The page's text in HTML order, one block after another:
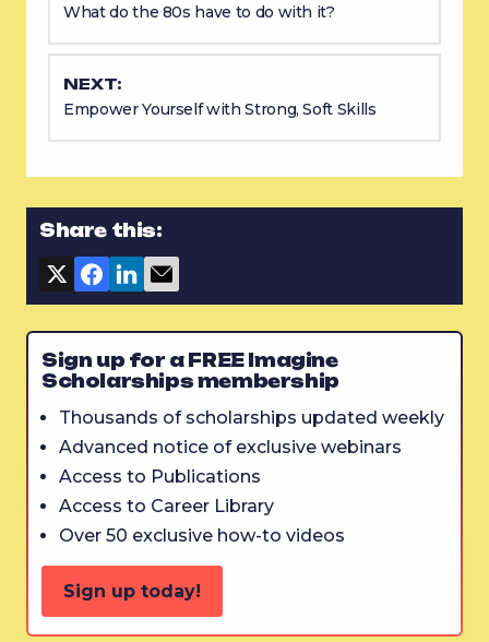
What do the 80s have to do with it?
NEXT:
Empower Yourself with Strong, Soft Skills
Share this:
Sign up for a FREE Imagine
Scholarships membership
Thousands of scholarships updated weekly
Advanced notice of exclusive webinars
Access to Publications
Access to Career Library
Over 50 exclusive how-to videos
Sign up today!